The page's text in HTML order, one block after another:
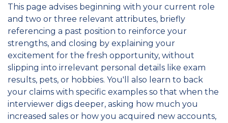
This page advises beginning with your current role
and two or three relevant attributes, briefly
referencing a past position to reinforce your
strengths, and closing by explaining your
excitement for the fresh opportunity, without
slipping into irrelevant personal details like exam
results, pets, or hobbies. You'll also learn to back
your claims with specific examples so that when the
interviewer digs deeper, asking how much you
increased sales or how you acquired new accounts,